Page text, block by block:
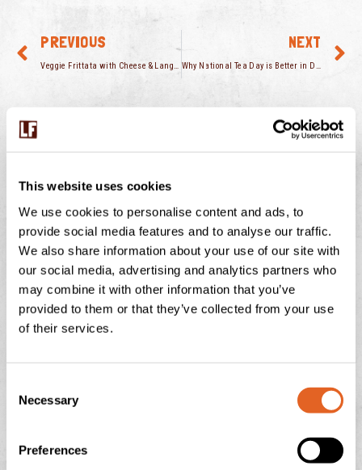
This website uses cookies
We use cookies to personalise content and ads, to
provide social media features and to analyse our traffic.
We also share information about your use of our site with
our social media, advertising and analytics partners who
may combine it with other information that you’ve
provided to them or that they’ve collected from your use
of their services.
Necessary
Preferences
PREVIOUS
Veggie Frittata with Cheese & Langage Cream
NEXT
Why National Tea Day is Better in Devon
TINY WORKERS MATTER
July is peak buzzing season at Langage Farm — not just
in the creamery, but in the hedgerows, fields, and flower
borders too. One of
READ THIS POST